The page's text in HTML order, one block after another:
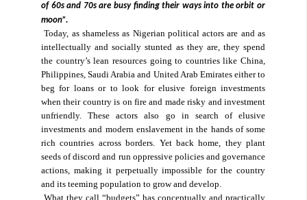
of 60s and 70s are busy finding their ways into the orbit or
moon”.
Today, as shameless as Nigerian political actors are and as
intellectually and socially stunted as they are, they spend
the country’s lean resources going to countries like China,
Philippines, Saudi Arabia and United Arab Emirates either to
beg for loans or to look for elusive foreign investments
when their country is on fire and made risky and investment
unfriendly. These actors also go in search of elusive
investments and modern enslavement in the hands of some
rich countries across borders. Yet back home, they plant
seeds of discord and run oppressive policies and governance
actions, making it perpetually impossible for the country
and its teeming population to grow and develop.
What they call “budgets” has conceptually and practically